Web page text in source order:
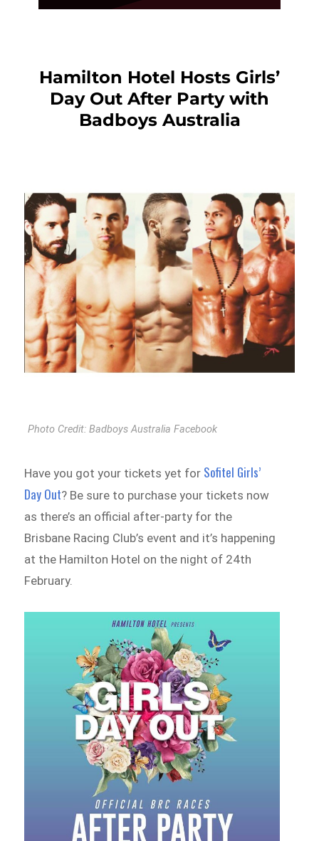
Hamilton Hotel Hosts Girls’
Day Out After Party with
Badboys Australia
Photo Credit: Badboys Australia Facebook
Have you got your tickets yet for Sofitel Girls’
Day Out? Be sure to purchase your tickets now
as there’s an official after-party for the
Brisbane Racing Club’s event and it’s happening
at the Hamilton Hotel on the night of 24th
February.